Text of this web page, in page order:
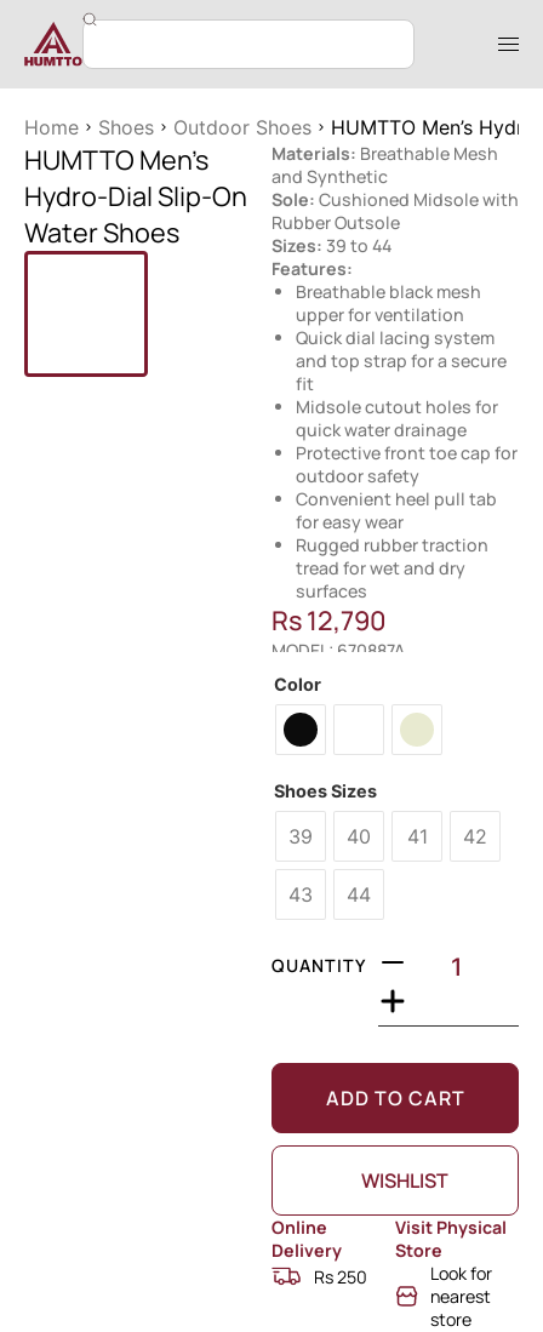
Home Shoes Outdoor Shoes HUMTTO Men’s
HUMTTO Men’s
Hydro-Dial Slip-On
Water Shoes
Materials: Breathable Mesh
and Synthetic
Sole: Cushioned Midsole with
Rubber Outsole
Sizes: 39 to 44
Features:
Breathable black mesh
upper for ventilation
Quick dial lacing system
and top strap for a secure
fit
Midsole cutout holes for
quick water drainage
Protective front toe cap for
outdoor safety
Convenient heel pull tab
for easy wear
Rugged rubber traction
tread for wet and dry
surfaces
Rs12,790
MODEL: 670887A
Color
Shoes Sizes
39 40 41 42
43 44
QUANTITY
ADD TO CART
WISHLIST
Online
Delivery
Rs 250
Visit Physical
Store
Look for
nearest
store